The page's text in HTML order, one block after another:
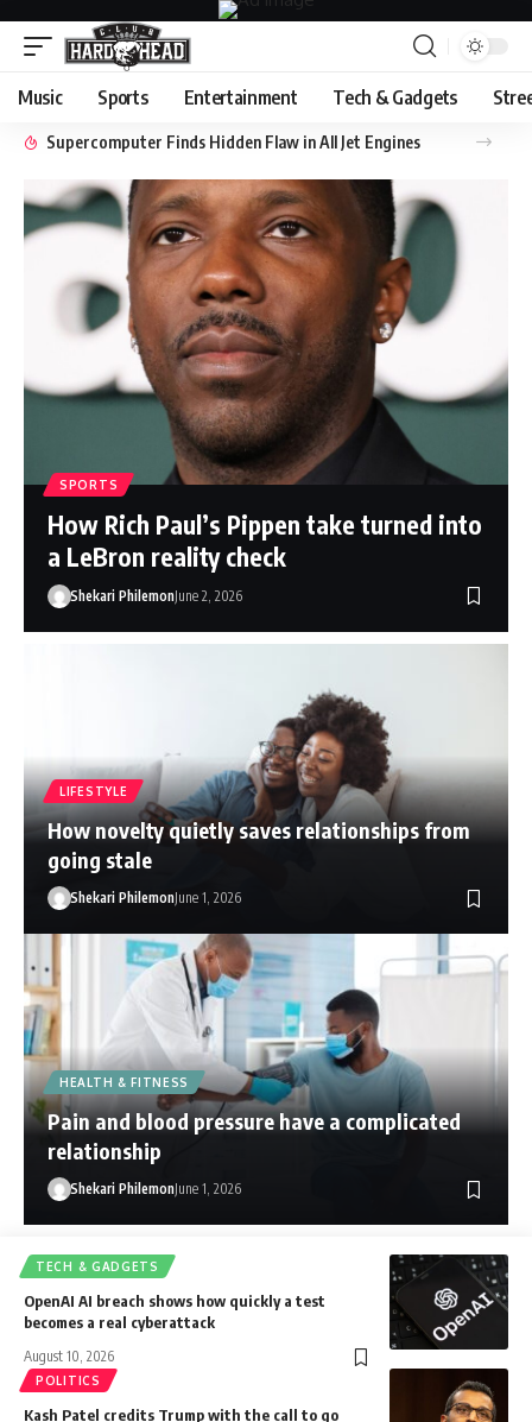
Music Sports Entertainment Tech & Gadgets
Supercomputer Finds Hidden Flaw in All Jet Engines
SPORTS
How Rich Paul’s Pippen take turned into
a LeBron reality check
Shekari PhilemonJune 2, 2026
LIFESTYLE
How novelty quietly saves relationships from
going stale
Shekari PhilemonJune 1, 2026
HEALTH & FITNESS
Pain and blood pressure have a complicated
relationship
Shekari PhilemonJune 1, 2026
TECH & GADGETS
OpenAI AI breach shows how quickly a test
becomes a real cyberattack
August 10, 2026
POLITICS
Kash Patel credits Trump with the call to go